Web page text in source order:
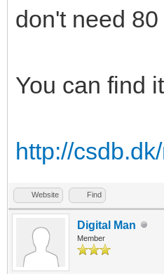
don't need
You can find
http://
Website Find
Digital Man
Member